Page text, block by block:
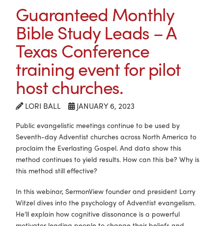
Guaranteed Monthly
Bible Study Leads – A
Texas Conference
training event for pilot
host churches.
LORI BALL JANUARY 6, 2023
Public evangelistic meetings continue to be used by
Seventh-day Adventist churches across North America to
proclaim the Everlasting Gospel. And data show this
method continues to yield results. How can this be? Why is
this method still effective?
In this webinar, SermonView founder and president Larry
Witzel dives into the psychology of Adventist evangelism.
He’ll explain how cognitive dissonance is a powerful